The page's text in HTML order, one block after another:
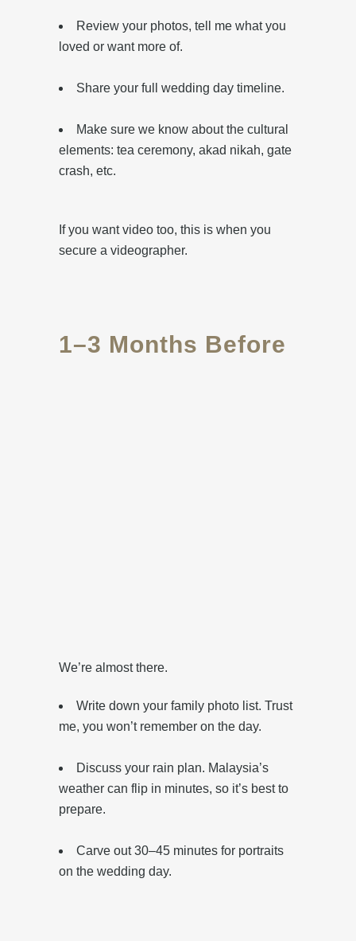
Review your photos, tell me what you
loved or want more of.
Share your full wedding day timeline.
Make sure we know about the cultural
elements: tea ceremony, akad nikah, gate
crash, etc.
If you want video too, this is when you
secure a videographer.
1–3 Months Before
‎We’re almost there.
Write down your family photo list. Trust
me, you won’t remember on the day.
Discuss your rain plan. Malaysia’s
weather can flip in minutes, so it’s best to
prepare.
Carve out 30–45 minutes for portraits
on the wedding day.